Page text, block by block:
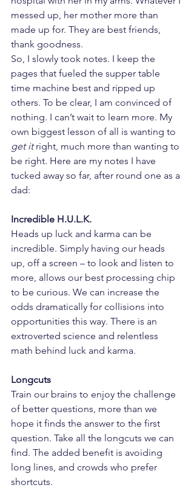
messed up, her mother more than
made up for. They are best friends,
thank goodness.
So, I slowly took notes. I keep the
pages that fueled the supper table
time machine best and ripped up
others. To be clear, I am convinced of
nothing. I can’t wait to learn more. My
own biggest lesson of all is wanting to
get it right, much more than wanting to
be right. Here are my notes I have
tucked away so far, after round one as a
dad:
Incredible H.U.L.K.
Heads up luck and karma can be
incredible. Simply having our heads
up, off a screen – to look and listen to
more, allows our best processing chip
to be curious. We can increase the
odds dramatically for collisions into
opportunities this way. There is an
extroverted science and relentless
math behind luck and karma.
Longcuts
Train our brains to enjoy the challenge
of better questions, more than we
hope it finds the answer to the first
question. Take all the longcuts we can
find. The added benefit is avoiding
long lines, and crowds who prefer
shortcuts.